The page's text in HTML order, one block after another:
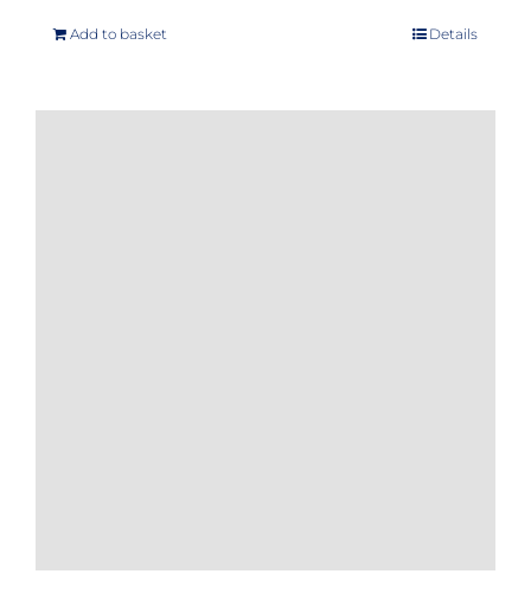
Add to basket Details